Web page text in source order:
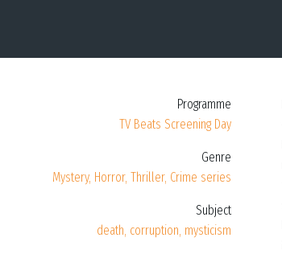
Programme
TV Beats Screening Day
Genre
Mystery, Horror, Thriller, Crime series
Subject
death, corruption, mysticism